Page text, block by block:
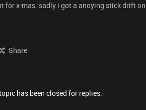
for x-mas. sadly i got a anoying stick drift
Share
has been closed for replies.